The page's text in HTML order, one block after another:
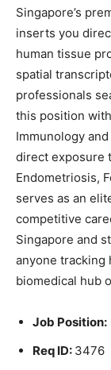
Singapore’s
inserts you
human tissue
spatial
professionals
this position
Immunology
direct exposure
Endometriosis,
serves as an
competitive
Singapore and
anyone tracking
biomedical hub
Job Position:
Req ID: 3476